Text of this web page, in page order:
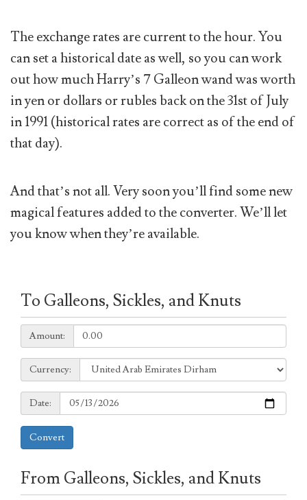
The exchange rates are current to the hour. You
can set a historical date as well, so you can work
out how much Harry’s 7 Galleon wand was worth
in yen or dollars or rubles back on the 31st of July
in 1991 (historical rates are correct as of the end of
that day).
And that’s not all. Very soon you’ll find some new
magical features added to the converter. We’ll let
you know when they’re available.
To Galleons, Sickles, and Knuts
Amount:
Amount:
Currency:
Currency:
Date:
Date:
Convert
From Galleons, Sickles, and Knuts